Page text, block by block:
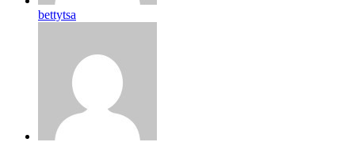
bettytsa